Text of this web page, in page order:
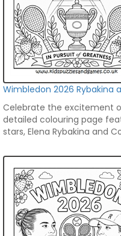
Wimbledon 2026 Rybakina
Celebrate the excitement
detailed colouring page
stars, Elena Rybakina and